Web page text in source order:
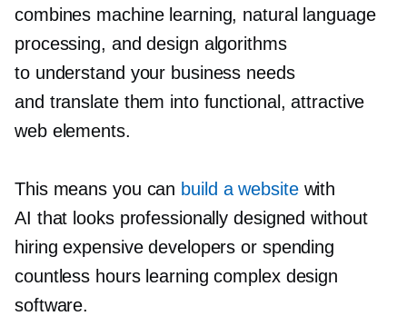
combines machine learning, natural language
processing, and design algorithms
to understand your business needs
and translate them into functional, attractive
web elements.
This means you can build a websitewith
AI that looks professionally designed without
hiring expensive developers or spending
countless hours learning complex design
software.